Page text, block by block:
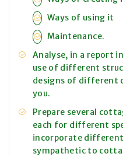
Ways of using it
Maintenance.
Analyse, in a report
use of different
designs of different
you.
Prepare several
each for different
incorporate
sympathetic to